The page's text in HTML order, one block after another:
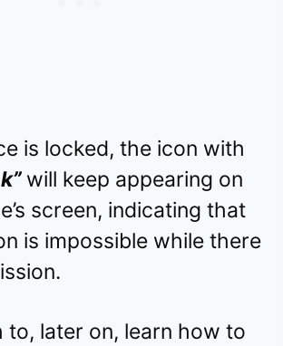
is locked, the icon with
will keep appearing on
screen, indicating that
is impossible while there
to, later on, learn how to